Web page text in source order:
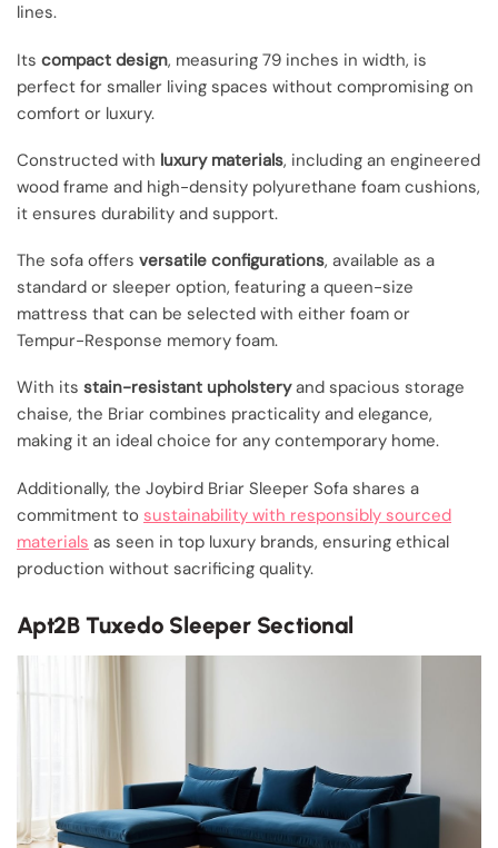
lines.
Its compact design, measuring 79 inches in width, is
perfect for smaller living spaces without compromising on
comfort or luxury.
Constructed with luxury materials, including an engineered
wood frame and high-density polyurethane foam cushions,
it ensures durability and support.
The sofa offers versatile configurations, available as a
standard or sleeper option, featuring a queen-size
mattress that can be selected with either foam or
Tempur-Response memory foam.
With its stain-resistant upholsteryand spacious storage
chaise, the Briar combines practicality and elegance,
making it an ideal choice for any contemporary home.
Additionally, the Joybird Briar Sleeper Sofa shares a
commitment to sustainability with responsibly sourced
materials as seen in top luxury brands, ensuring ethical
production without sacrificing quality.
Apt2B Tuxedo Sleeper Sectional